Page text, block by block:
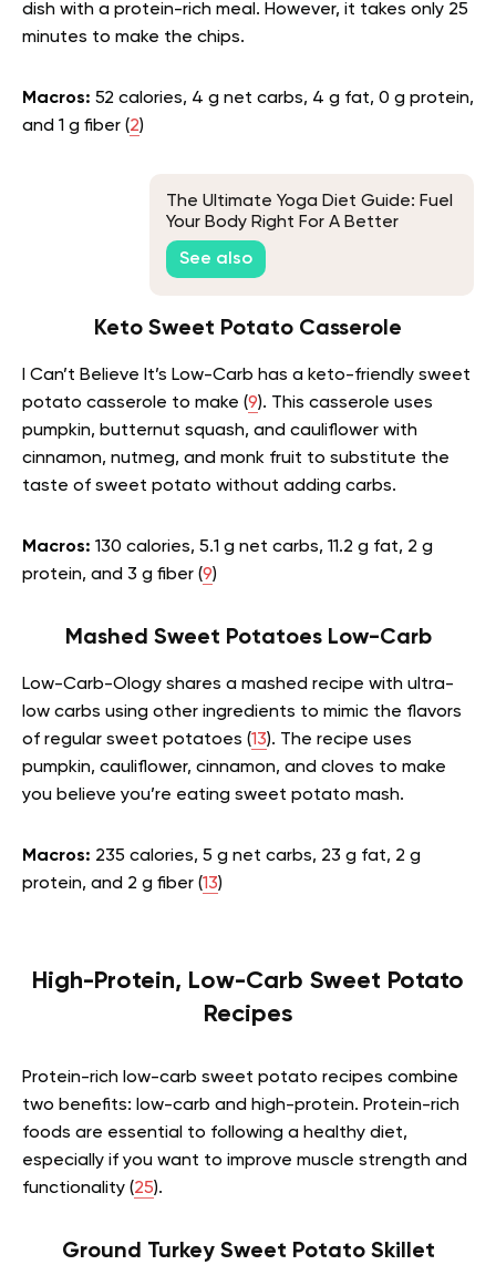
dish with a protein-rich meal. However, it takes only 25
minutes to make the chips.
Macros: 52 calories, 4 g net carbs, 4 g fat, 0 g protein,
and 1 g fiber (2)
The Ultimate Yoga Diet Guide: Fuel
Your Body Right For A Better
Practice
See also
Keto Sweet Potato Casserole
I Can’t Believe It’s Low-Carb has a keto-friendly sweet
potato casserole to make (9). This casserole uses
pumpkin, butternut squash, and cauliflower with
cinnamon, nutmeg, and monk fruit to substitute the
taste of sweet potato without adding carbs.
Macros: 130 calories, 5.1 g net carbs, 11.2 g fat, 2 g
protein, and 3 g fiber (9)
Mashed Sweet Potatoes Low-Carb
Low-Carb-Ology shares a mashed recipe with ultra-
low carbs using other ingredients to mimic the flavors
of regular sweet potatoes (13). The recipe uses
pumpkin, cauliflower, cinnamon, and cloves to make
you believe you’re eating sweet potato mash.
Macros: 235 calories, 5 g net carbs, 23 g fat, 2 g
protein, and 2 g fiber (13)
High-Protein, Low-Carb Sweet Potato
Recipes
Protein-rich low-carb sweet potato recipes combine
two benefits: low-carb and high-protein. Protein-rich
foods are essential to following a healthy diet,
especially if you want to improve muscle strength and
functionality (25).
Ground Turkey Sweet Potato Skillet